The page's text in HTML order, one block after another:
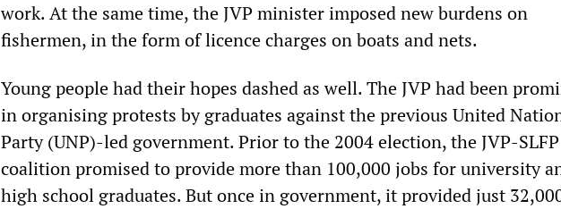
work. At the same time, the JVP minister imposed new burdens on
fishermen, in the form of licence charges on boats and nets.
Young people had their hopes dashed as well. The JVP had been
in organising protests by graduates against the previous United
Party (UNP)-led government. Prior to the 2004 election, the JVP-SLFP
coalition promised to provide more than 100,000 jobs for university
high school graduates. But once in government, it provided just